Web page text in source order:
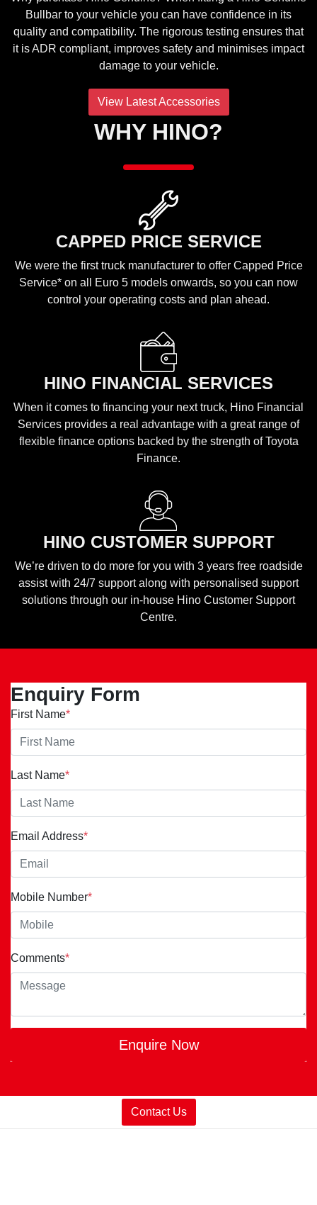
Bullbar to your vehicle you can have confidence in its
quality and compatibility. The rigorous testing ensures that
it is ADR compliant, improves safety and minimises impact
damage to your vehicle.
View Latest Accessories
WHY HINO?
CAPPED PRICE SERVICE
We were the first truck manufacturer to offer Capped Price
Service* on all Euro 5 models onwards, so you can now
control your operating costs and plan ahead.
HINO FINANCIAL SERVICES
When it comes to financing your next truck, Hino Financial
Services provides a real advantage with a great range of
flexible finance options backed by the strength of Toyota
Finance.
HINO CUSTOMER SUPPORT
We’re driven to do more for you with 3 years free roadside
assist with 24/7 support along with personalised support
solutions through our in-house Hino Customer Support
Centre.
Enquiry Form
First Name*
Last Name*
Email Address*
Mobile Number*
Comments*
Enquire Now
Contact Us